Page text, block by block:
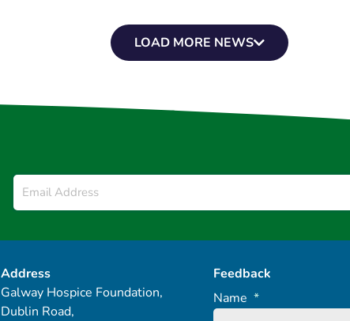
LOAD MORE NEWS
Email
Address
Galway Hospice Foundation,
Dublin Road,
Feedback
Name *